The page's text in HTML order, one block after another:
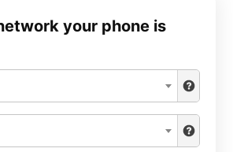
your phone is